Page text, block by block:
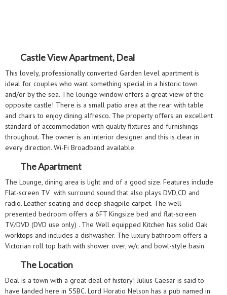
Castle View Apartment, Deal
This lovely, professionally converted Garden level apartment is
ideal for couples who want something special in a historic town
and/or by the sea. The lounge window offers a great view of the
opposite castle! There is a small patio area at the rear with table
and chairs to enjoy dining alfresco. The property offers an excellent
standard of accommodation with quality fixtures and furnishings
throughout. The owner is an interior designer and this is clear in
every direction. Wi-Fi Broadband available.
The Apartment
The Lounge, dining area is light and of a good size. Features include
Flat-screen TV with surround sound that also plays DVD,CD and
radio. Leather seating and deep shagpile carpet. The well
presented bedroom offers a 6FT Kingsize bed and flat-screen
TV/DVD (DVD use only) . The Well equipped Kitchen has solid Oak
worktops and includes a dishwasher. The luxury bathroom offers a
Victorian roll top bath with shower over, w/c and bowl-style basin.
The Location
Deal is a town with a great deal of history! Julius Caesar is said to
have landed here in 55BC. Lord Horatio Nelson has a pub named in